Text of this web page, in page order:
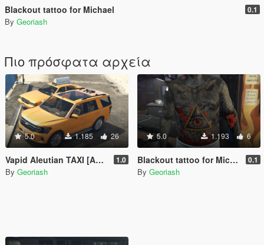
Blackout tattoo for Michael 0.1
By Georiash
Πιο πρόσφατα αρχεία
5.0 1.185 26
Vapid Aleutian TAXI [Add-On] 1.0
By Georiash
5.0 1.193 6
Blackout tattoo for Michael 0.1
By Georiash